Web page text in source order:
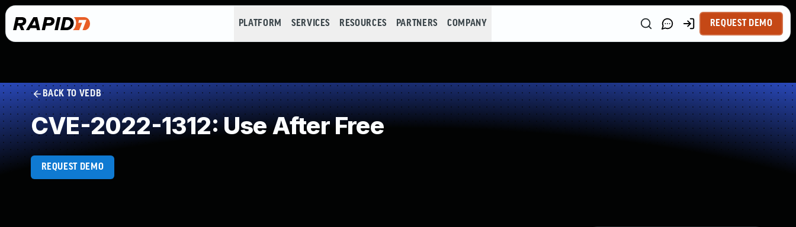
PLATFORM SERVICES RESOURCES PARTNERS COMPANY REQUEST DEMO
BACK TO VEDB
CVE-2022-1312: Use After Free
REQUEST DEMO